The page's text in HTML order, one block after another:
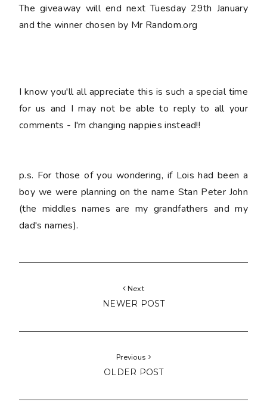
The giveaway will end next Tuesday 29th January
and the winner chosen by Mr Random.org
I know you'll all appreciate this is such a special time
for us and I may not be able to reply to all your
comments - I'm changing nappies instead!!
p.s. For those of you wondering, if Lois had been a
boy we were planning on the name Stan Peter John
(the middles names are my grandfathers and my
dad's names).
Next
NEWER POST
Previous
OLDER POST